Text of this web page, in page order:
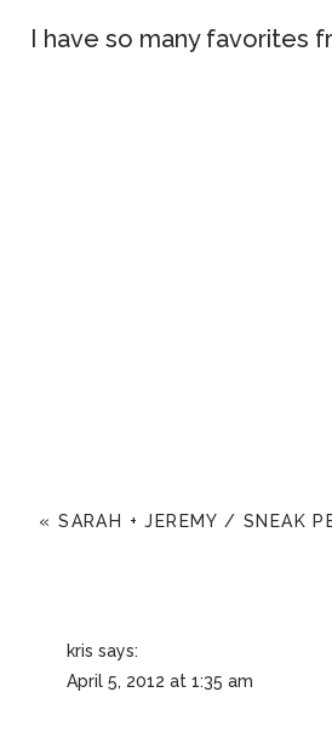
I have so many favorites
«SARAH + JEREMY / SNEAK
kris says:
April 5, 2012 at 1:35 am